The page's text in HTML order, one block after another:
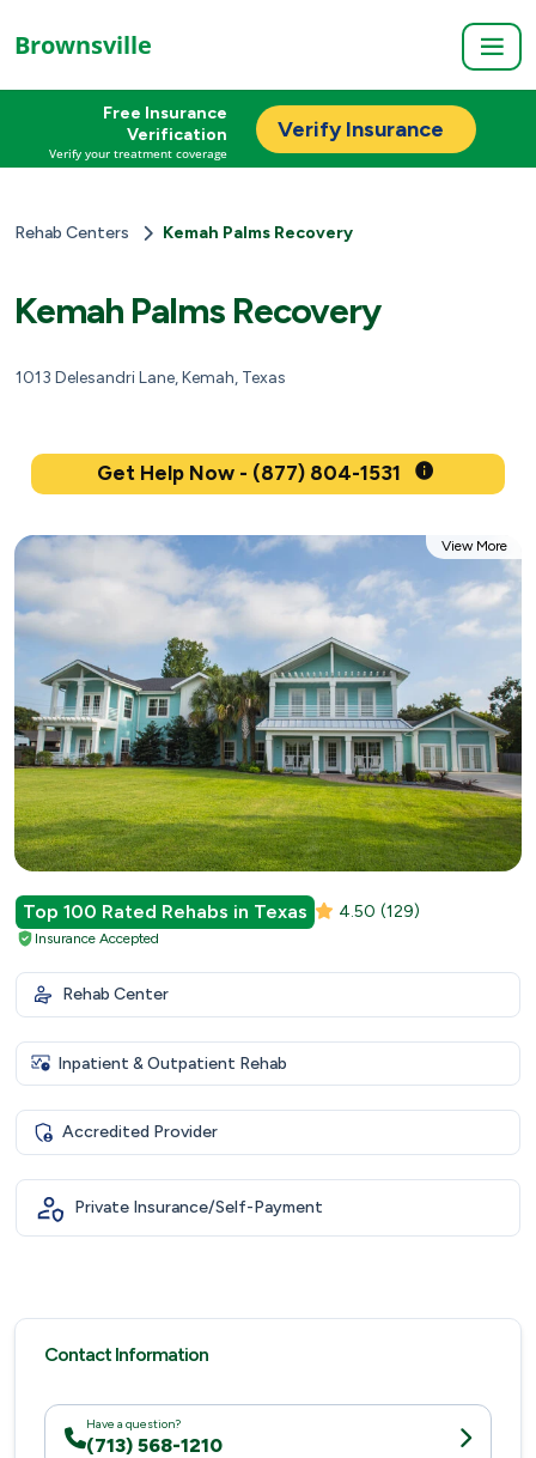
Brownsville
Free Insurance
Verification
Verify your treatment coverage
Verify Insurance
Rehab Centers Kemah Palms Recovery
Kemah Palms Recovery
1013 Delesandri Lane, Kemah, Texas
Get Help Now - (877) 804-1531
View More
Top 100 Rated Rehabs in Texas 4.50 (129)
Insurance Accepted
Rehab Center
Inpatient & Outpatient Rehab
Accredited Provider
Private Insurance/Self-Payment
Contact Information
Have a question?
(713) 568-1210